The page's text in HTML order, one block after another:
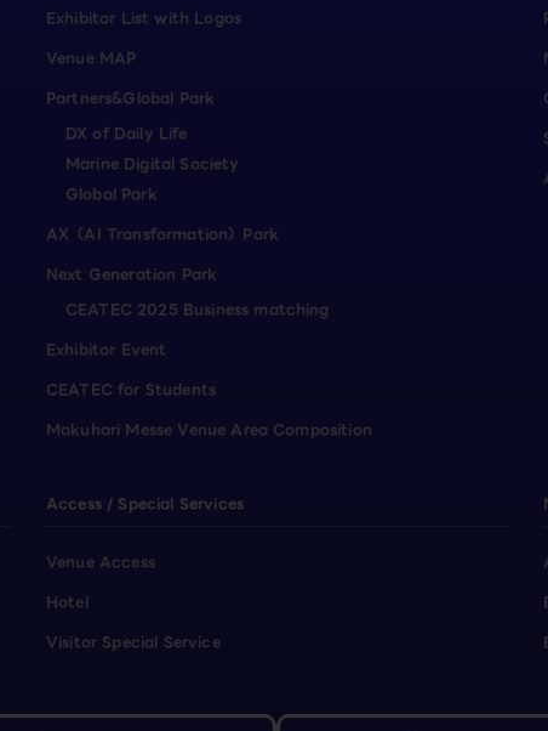
Exhibitor List with Logos
Venue MAP
Partners&Global Park
DX of Daily Life
Marine Digital Society
Global Park
AX（AI Transformation）Park
Next Generation Park
CEATEC 2025 Business matching
Exhibitor Event
CEATEC for Students
Makuhari Messe Venue Area Composition
Access / Special Services
Venue Access
Hotel
Visitor Special Service